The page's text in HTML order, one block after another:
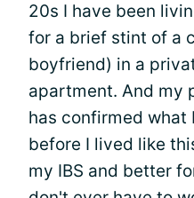
20s I have been
for a brief stint of a
boyfriend) in a
apartment. And my
has confirmed what
before I lived like
my IBS and better